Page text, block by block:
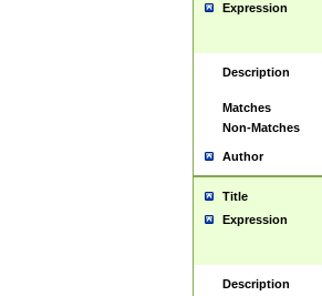
Expression
Description
Matches
Non-Matches
Author
Title
Expression
Description